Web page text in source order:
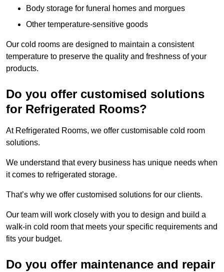
Body storage for funeral homes and morgues
Other temperature-sensitive goods
Our cold rooms are designed to maintain a consistent
temperature to preserve the quality and freshness of your
products.
Do you offer customised solutions
for Refrigerated Rooms?
At Refrigerated Rooms, we offer customisable cold room
solutions.
We understand that every business has unique needs when
it comes to refrigerated storage.
That’s why we offer customised solutions for our clients.
Our team will work closely with you to design and build a
walk-in cold room that meets your specific requirements and
fits your budget.
Do you offer maintenance and repair